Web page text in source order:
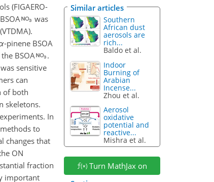
(FIGAERO-
was
-pinene BSOA
BSOA
.
was sensitive
can
of both
skeletons.
In
to
changes that
ON
fraction
important
Similar articles
Southern
African dust
aerosols are
rich...
Baldo et al.
Indoor
Burning of
Arabian
Incense...
Zhou et al.
Aerosol
oxidative
potential and
reactive...
Mishra et al.
Turn MathJax on